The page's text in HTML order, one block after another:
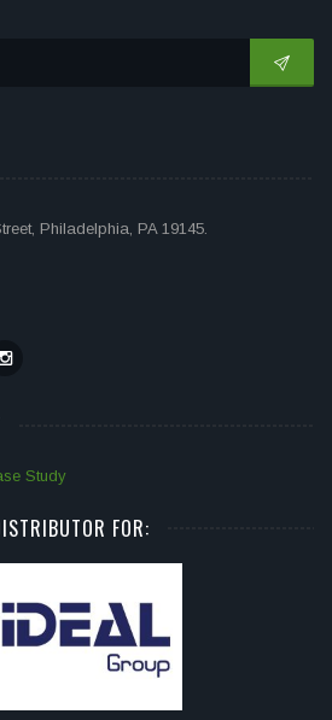
Philadelphia, PA 19145.
Study
FOR: